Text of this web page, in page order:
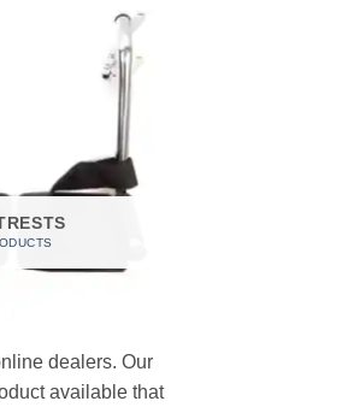
dealers. Our
available that